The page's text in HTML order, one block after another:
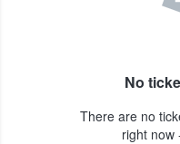
No
There are no
right now